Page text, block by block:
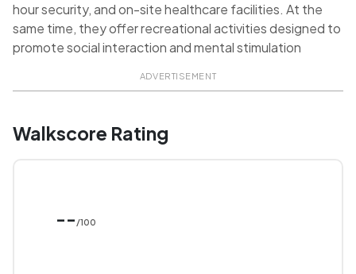
hour security, and on-site healthcare facilities. At the
same time, they offer recreational activities designed to
promote social interaction and mental stimulation
ADVERTISEMENT
Walkscore Rating
-- /100